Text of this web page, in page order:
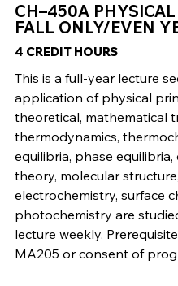
CH–450A
FALL ONLY/EVEN
4 CREDIT HOURS
This is a full-year lecture
application of physical
theoretical, mathematical
thermodynamics,
equilibria, phase
theory, molecular
electrochemistry, surface
photochemistry are
lecture weekly.
MA205 or consent of